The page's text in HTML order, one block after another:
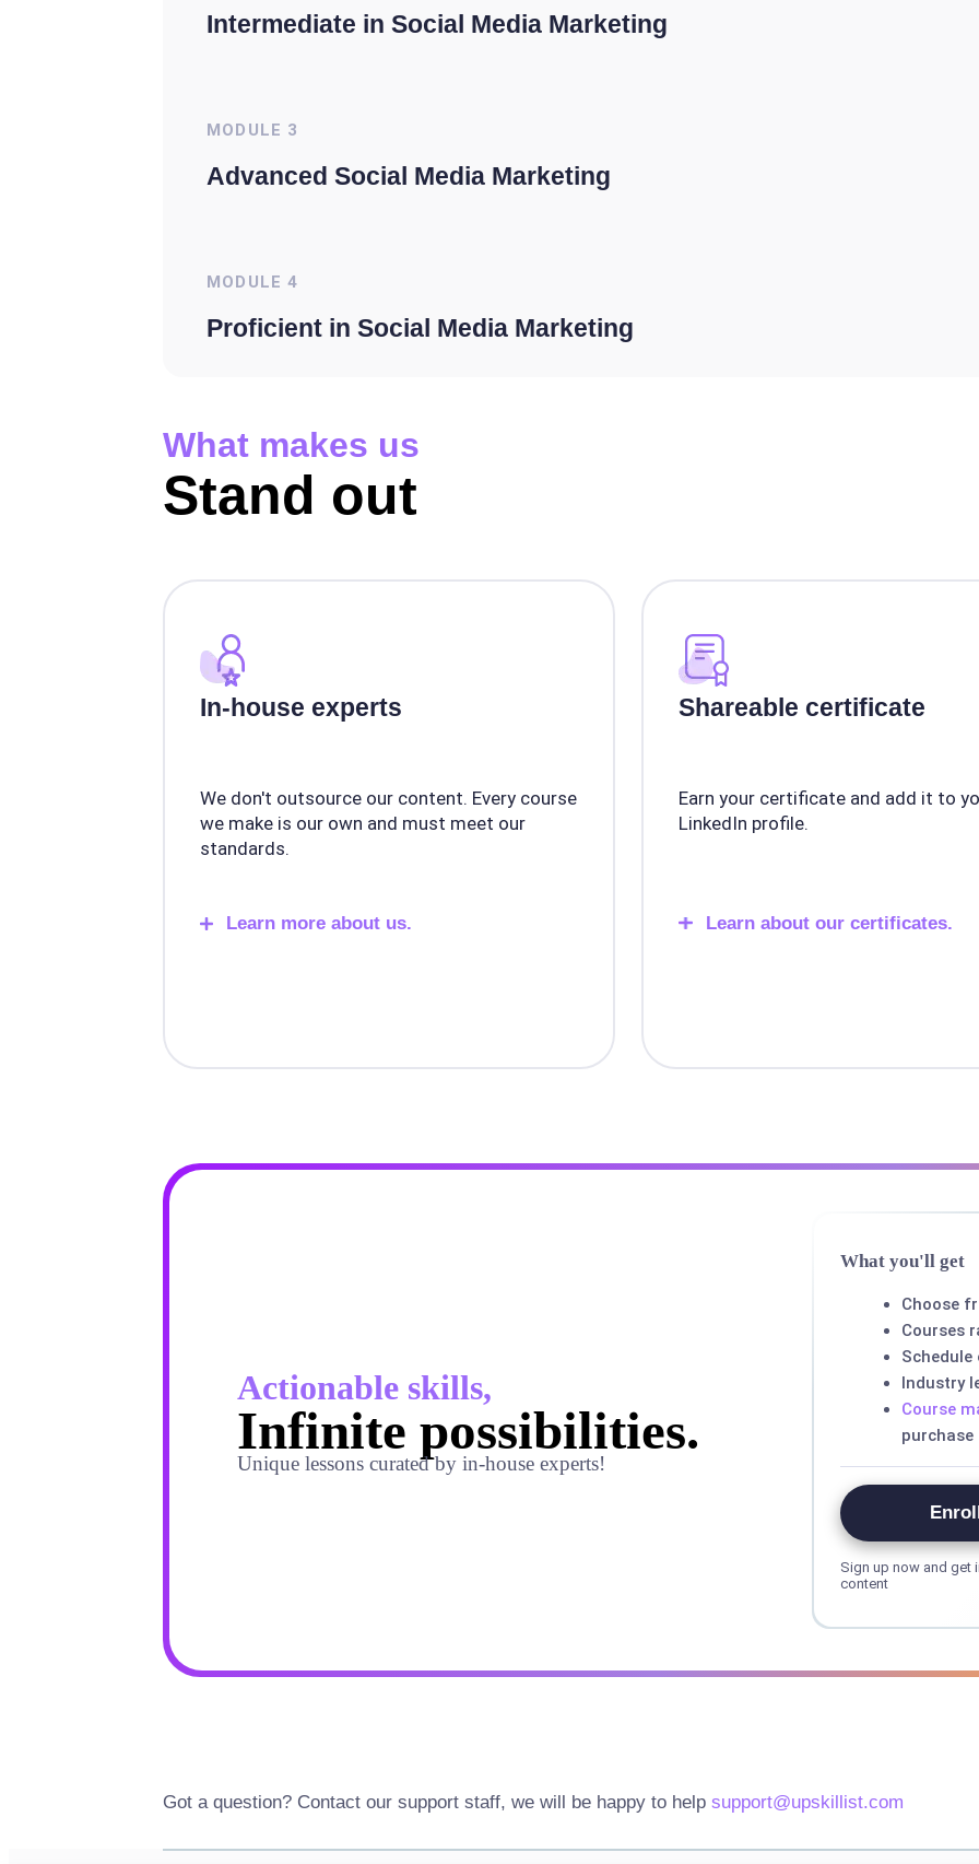
Intermediate in Social Media Marketing
MODULE 3
Advanced Social Media Marketing
MODULE 4
Proficient in Social Media Marketing
What makes us
Stand out
In-house experts
We don't outsource our content. Every course
we make is our own and must meet our
standards.
Learn more about us.
Shareable certificate
Earn your certificate and add it to
LinkedIn profile.
Learn about our certificates.
Actionable skills,
Infinite possibilities.
Unique lessons curated by in-house experts!
What you'll get
Choose
Courses
Industry
Course
purchase
Sign up now and get
content
Got a question? Contact our support staff, we will be happy to help support@upskillist.com